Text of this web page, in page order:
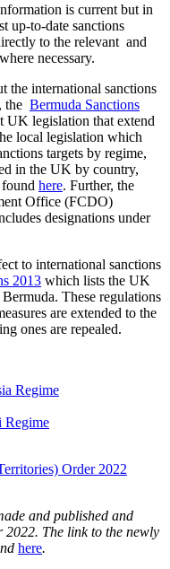
is current but in
up-to-date sanctions
to the relevant and
necessary.
the international sanctions
the Bermuda Sanctions
UK legislation that extend
local legislation which
targets by regime,
in the UK by country,
here. Further, the
Office (FCDO)
designations under
to international sanctions
2013 which lists the UK
These regulations
are extended to the
ones are repealed.
Regime
Regime
Order 2022
and published and
2022. The link to the newly
here.